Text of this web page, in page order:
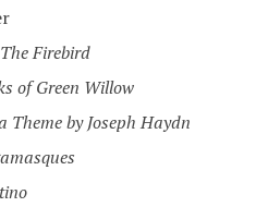
The Firebird
of Green Willow
Theme by Joseph Haydn